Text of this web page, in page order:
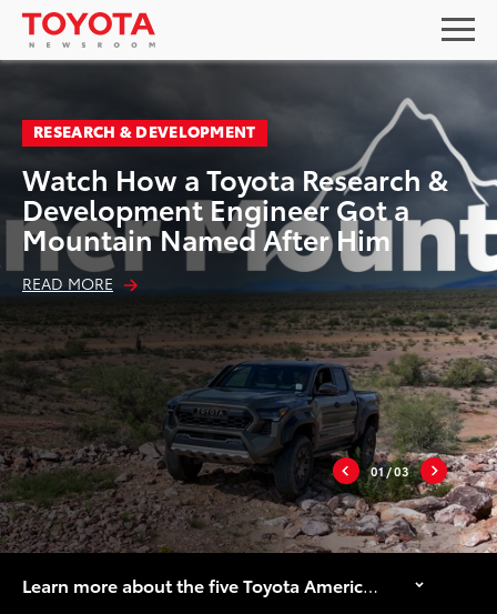
RESEARCH & DEVELOPMENT
Watch How a Toyota Research &
Development Engineer Got a
Mountain Named After Him
READ MORE
01/ 03
Learn more about the five Toyota American manufacturing facilities that are celebrating major historical anniversaries in 2026.